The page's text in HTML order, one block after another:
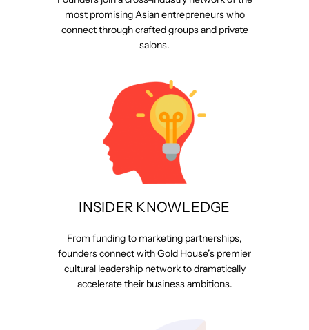
most promising Asian entrepreneurs who
connect through crafted groups and private
salons.
INSIDER KNOWLEDGE
From funding to marketing partnerships,
founders connect with Gold House’s premier
cultural leadership network to dramatically
accelerate their business ambitions.